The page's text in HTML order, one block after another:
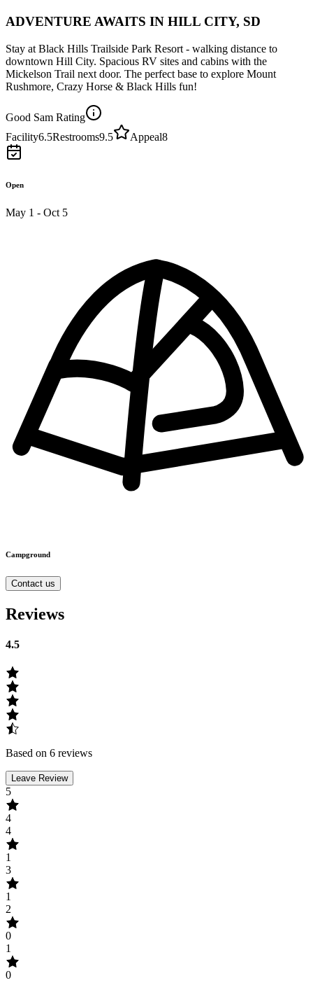
ADVENTURE AWAITS IN HILL CITY, SD
Stay at Black Hills Trailside Park Resort - walking distance to
downtown Hill City. Spacious RV sites and cabins with the
Mickelson Trail next door. The perfect base to explore Mount
Rushmore, Crazy Horse & Black Hills fun!
Good Sam Rating
Facility6.5Restrooms9.5 Appeal8
Open
May 1 - Oct 5
Campground
Contact us
Reviews
4.5
Based on 6 reviews
Leave Review
5
4
4
1
3
1
2
0
1
0